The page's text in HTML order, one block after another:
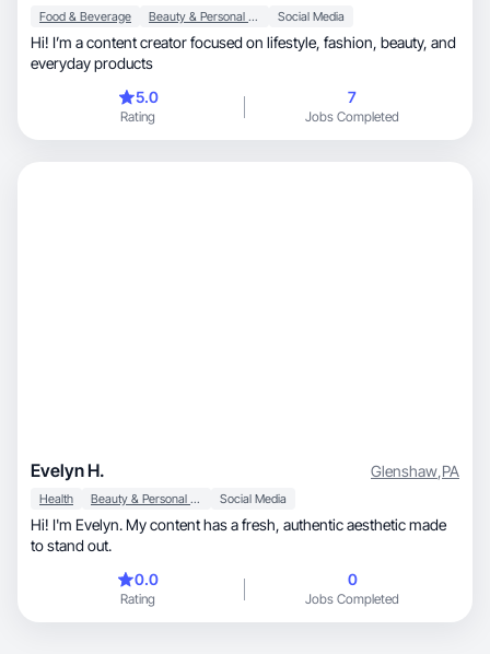
Food & Beverage Beauty & Personal Care Social Media
Hi! I’m a content creator focused on lifestyle, fashion, beauty, and
everyday products
5.0
Rating
7
Jobs Completed
Evelyn H. Glenshaw,PA
Health Beauty & Personal Care Social Media
Hi! I'm Evelyn. My content has a fresh, authentic aesthetic made
to stand out.
0.0
Rating
0
Jobs Completed